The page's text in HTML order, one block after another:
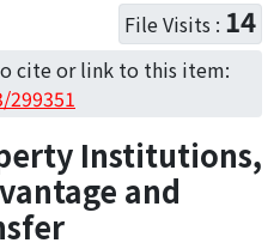
File Visits : 14
cite or link to this item:
Institutions,
and